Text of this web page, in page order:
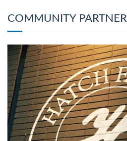
COMMUNITY PARTNER